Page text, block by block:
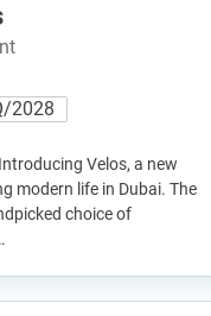
2028
Velos, a new
modern life in Dubai. The
choice of